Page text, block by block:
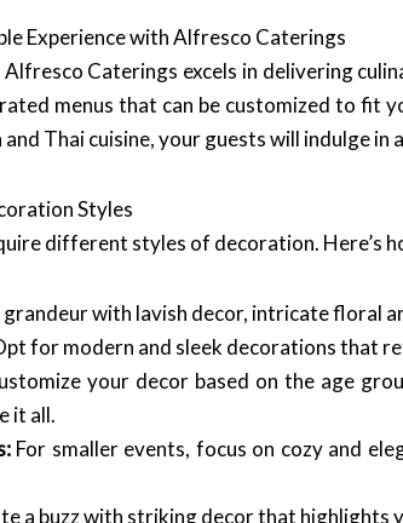
Experience with Alfresco Caterings
Caterings excels in delivering
menus that can be customized to fit
and Thai cuisine, your guests will indulge
Styles
different styles of decoration. Here’s
grandeur with lavish decor, intricate floral
for modern and sleek decorations that
your decor based on the age
it all.
For smaller events, focus on cozy and
a buzz with striking decor that highlights